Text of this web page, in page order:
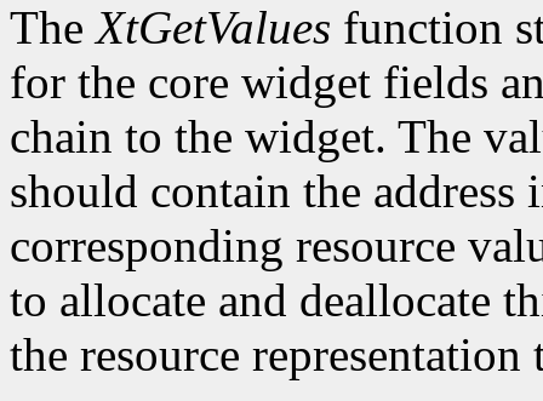
TheXtGetValues function
for the core widget fields
chain to the widget. The
should contain the
corresponding resource
to allocate and deallocate
the resource